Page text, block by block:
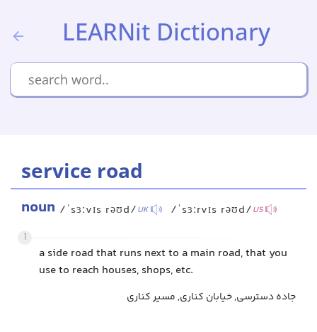
LEARNit Dictionary
service road
noun /ˈsɜːvɪs rəʊd/UK /ˈsɜːrvɪs rəʊd/US
1
a side road that runs next to a main road, that you
use to reach houses, shops, etc.
جاده دسترسی, خیابان کناری, مسیر کناری